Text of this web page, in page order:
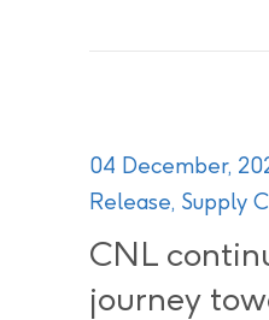
04 December,
Release, Supply
CNL
journey